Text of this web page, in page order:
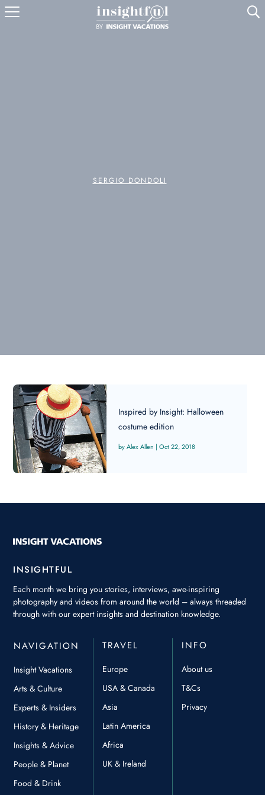
U
SERGIO DONDOLI
Inspired by Insight: Halloween
costume edition
Alex Allen |Oct 22, 2018
INSIGHTFUL
Each month we bring you stories, interviews, awe-inspiring
photography and videos from around the world – always threaded
through with our expert insights and destination knowledge.
NAVIGATION
Insight Vacations
Arts & Culture
Experts & Insiders
History & Heritage
Insights & Advice
People & Planet
Food & Drink
TRAVEL
Europe
USA & Canada
Asia
Latin America
Africa
UK & Ireland
INFO
About us
T&Cs
Privacy